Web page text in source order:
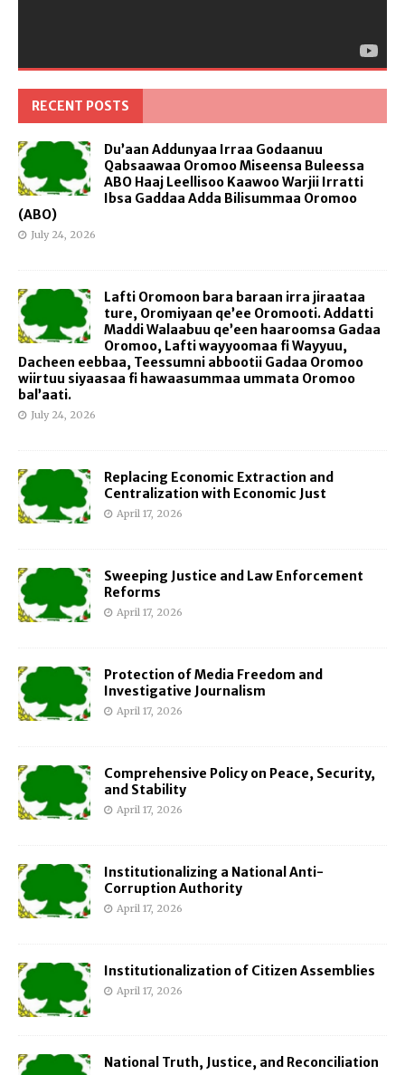
RECENT POSTS
Du’aan Addunyaa Irraa Godaanuu
Qabsaawaa Oromoo Miseensa Buleessa
ABO Haaj Leellisoo Kaawoo Warjii Irratti
Ibsa Gaddaa Adda Bilisummaa Oromoo
(ABO)
July 24, 2026
Lafti Oromoon bara baraan irra jiraataa
ture, Oromiyaan qe’ee Oromooti. Addatti
Maddi Walaabuu qe’een haaroomsa Gadaa
Oromoo, Lafti wayyoomaa fi Wayyuu,
Dacheen eebbaa, Teessumni abbootii Gadaa Oromoo
wiirtuu siyaasaa fi hawaasummaa ummata Oromoo
bal’aati.
July 24, 2026
Replacing Economic Extraction and
Centralization with Economic Just
April 17, 2026
Sweeping Justice and Law Enforcement
Reforms
April 17, 2026
Protection of Media Freedom and
Investigative Journalism
April 17, 2026
Comprehensive Policy on Peace, Security,
and Stability
April 17, 2026
Institutionalizing a National Anti-
Corruption Authority
April 17, 2026
Institutionalization of Citizen Assemblies
April 17, 2026
National Truth, Justice, and Reconciliation